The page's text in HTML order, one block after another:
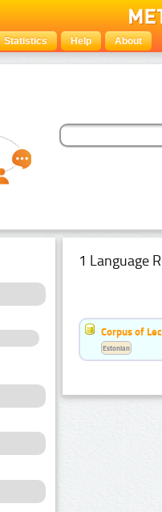
Statistics Help About
1 Language
Corpus of
Estonian